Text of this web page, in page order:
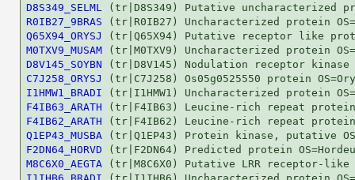
D8S349_SELML
R0IB27_9BRAS
Q65X94_ORYSJ
M0TXV9_MUSAM
D8V145_SOYBN
C7J258_ORYSJ
I1HMW1_BRADI
F4IB63_ARATH
F4IB62_ARATH
Q1EP43_MUSBA
F2DN64_HORVD
M8C6X0_AEGTA